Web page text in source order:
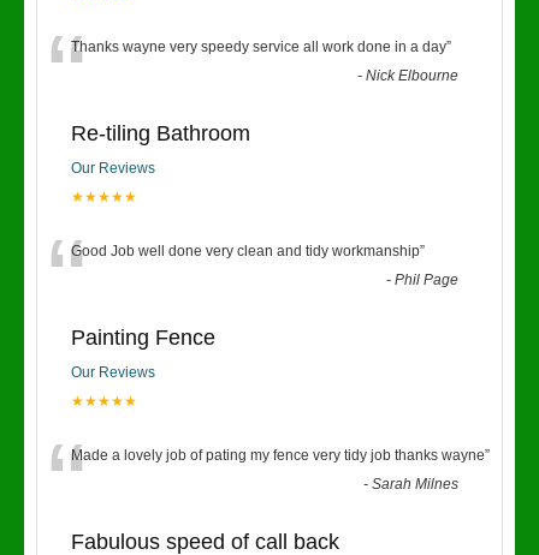
“Thanks wayne very speedy service all work done in a day”
-Nick Elbourne
Re-tiling Bathroom
Our Reviews
★★★★★
“Good Job well done very clean and tidy workmanship”
-Phil Page
Painting Fence
Our Reviews
★★★★★
“Made a lovely job of pating my fence very tidy job thanks wayne”
-Sarah Milnes
Fabulous speed of call back